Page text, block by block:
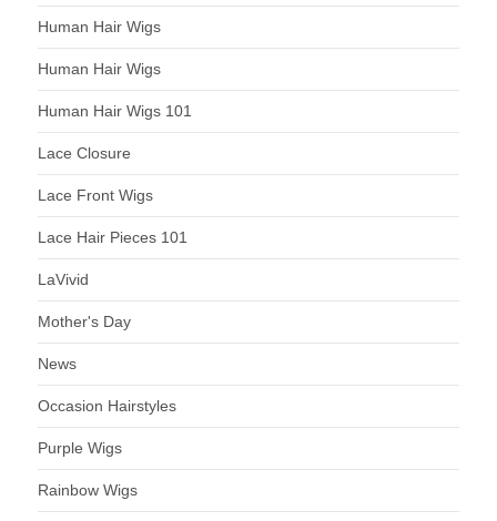
Human Hair Wigs
Human Hair Wigs
Human Hair Wigs 101
Lace Closure
Lace Front Wigs
Lace Hair Pieces 101
LaVivid
Mother's Day
News
Occasion Hairstyles
Purple Wigs
Rainbow Wigs